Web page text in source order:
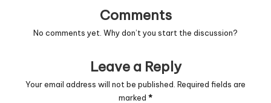
Comments
No comments yet. Why don’t you start the discussion?
Leave a Reply
Your email address will not be published. Required fields are
marked *